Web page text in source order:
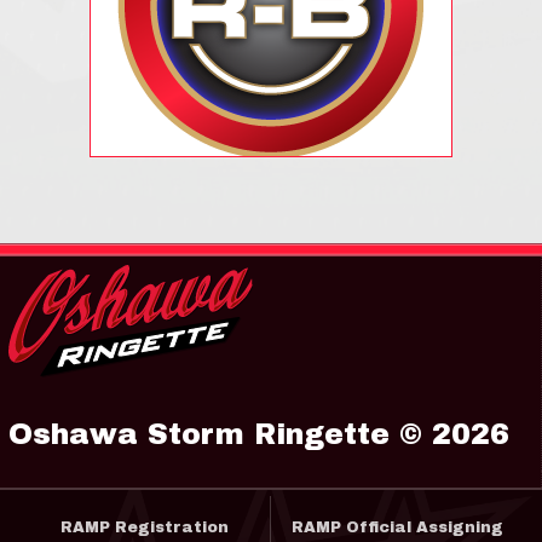
Oshawa Storm Ringette © 2026
RAMP Registration RAMP Official Assigning